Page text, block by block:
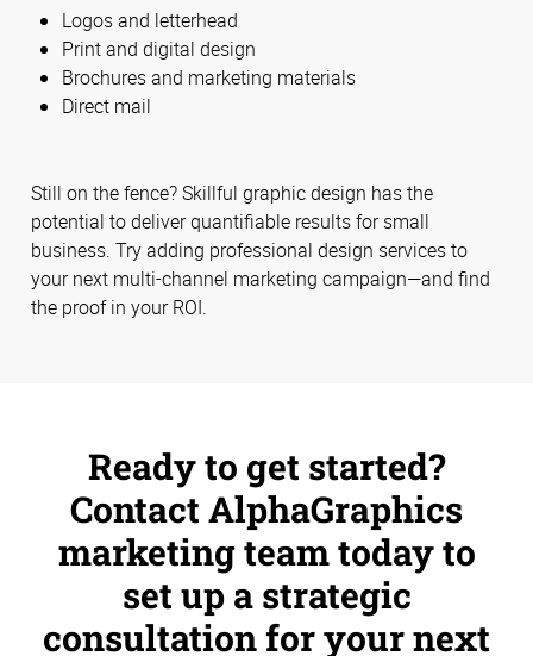
Logos and letterhead
Print and digital design
Brochures and marketing materials
Direct mail
Still on the fence? Skillful graphic design has the
potential to deliver quantifiable results for small
business. Try adding professional design services to
your next multi-channel marketing campaign—and find
the proof in your ROI.
Ready to get started?
Contact AlphaGraphics
marketing team today to
set up a strategic
consultation for your next